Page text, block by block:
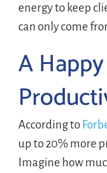
energy to keep
can only come
A
According to
up to 20% more
Imagine how